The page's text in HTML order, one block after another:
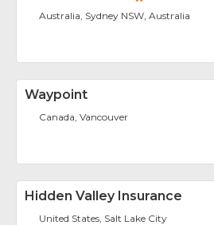
Australia, Sydney NSW, Australia
Waypoint
Canada, Vancouver
Hidden Valley Insurance
United States, Salt Lake City